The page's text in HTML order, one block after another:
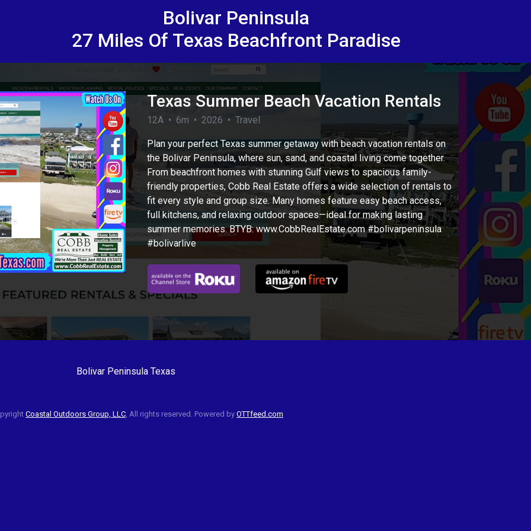
Bolivar Peninsula
27 Miles Of Texas Beachfront Paradise
Texas Summer Beach Vacation Rentals
12A • 6m • 2026 • Travel
Plan your perfect Texas summer getaway with beach vacation rentals on
the Bolivar Peninsula, where sun, sand, and coastal living come together.
From beachfront homes with stunning Gulf views to spacious family-
friendly properties, Cobb Real Estate offers a wide selection of rentals to
fit every style and group size. Many homes feature easy beach access,
full kitchens, and relaxing outdoor spaces—ideal for making lasting
summer memories. BTYB: www.CobbRealEstate.com #bolivarpeninsula
#bolivarlive
Bolivar Peninsula Texas
Coastal Outdoors Group, LLC , All rights reserved. Powered by OTTfeed.com